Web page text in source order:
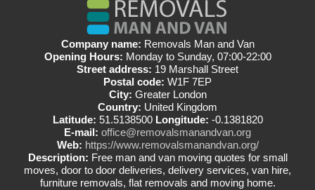
Company name: Removals Man and Van
Opening Hours: Monday to Sunday, 07:00-22:00
Street address: 19 Marshall Street
Postal code: W1F 7EP
City: Greater London
Country: United Kingdom
Latitude: 51.5138500 Longitude: -0.1381820
E-mail: office@removalsmanandvan.org
Web: https://www.removalsmanandvan.org/
Description: Free man and van moving quotes for small
moves, door to door deliveries, delivery services, van hire,
furniture removals, flat removals and moving home.